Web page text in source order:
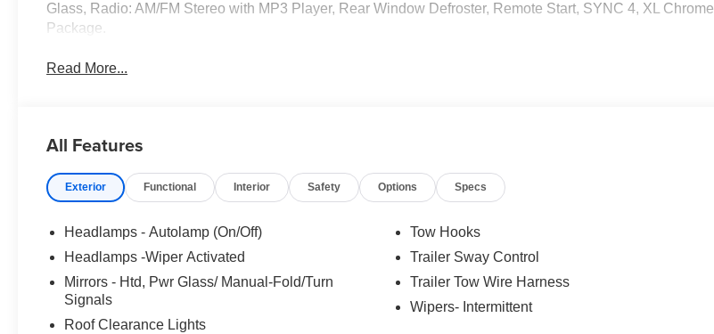
Glass, Radio: AM/FM Stereo with MP3 Player, Rear Window Defroster, Remote Start, SYNC 4, XL Chrome
Package.
Read More...
All Features
Exterior Functional Interior Safety Options Specs
Headlamps - Autolamp (On/Off)
Headlamps -Wiper Activated
Mirrors - Htd, Pwr Glass/ Manual-Fold/Turn
Signals
Roof Clearance Lights
Tow Hooks
Trailer Sway Control
Trailer Tow Wire Harness
Wipers- Intermittent